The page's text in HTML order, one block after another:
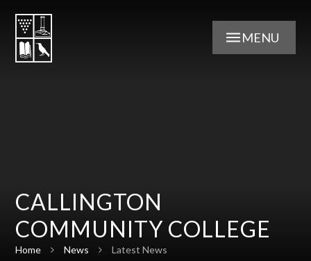
MENU
CALLINGTON
COMMUNITY COLLEGE
Home News Latest News